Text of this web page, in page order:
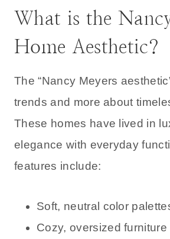
What is the
Home Aesthetic?
The “Nancy Meyers
trends and more about
These homes have lived in
elegance with everyday
features include:
Soft, neutral color
Cozy, oversized furniture